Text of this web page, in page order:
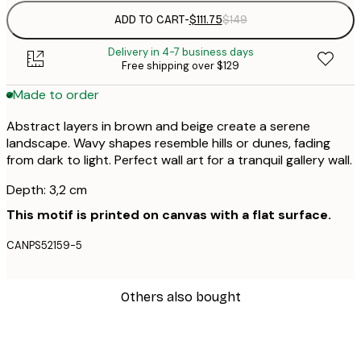
ADD TO CART-$111.75$149
Delivery in 4-7 business days
Free shipping over $129
Made to order
Abstract layers in brown and beige create a serene
landscape. Wavy shapes resemble hills or dunes, fading
from dark to light. Perfect wall art for a tranquil gallery wall.
Depth: 3,2 cm
This motif is printed on canvas with a flat surface.
CANPS52159-5
Others also bought